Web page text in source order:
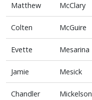
Matthew McClary
Colten McGuire
Evette Mesarina
Jamie Mesick
Chandler Mickelson